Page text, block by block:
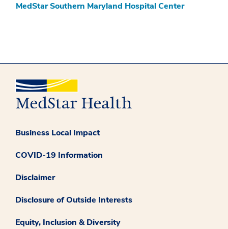
MedStar Southern Maryland Hospital Center
Business Local Impact
COVID-19 Information
Disclaimer
Disclosure of Outside Interests
Equity, Inclusion & Diversity